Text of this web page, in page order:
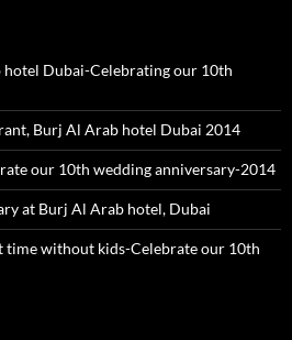
Dubai-Celebrating our 10th
Burj Al Arab hotel Dubai 2014
our 10th wedding anniversary-2014
at Burj Al Arab hotel, Dubai
time without kids-Celebrate our 10th